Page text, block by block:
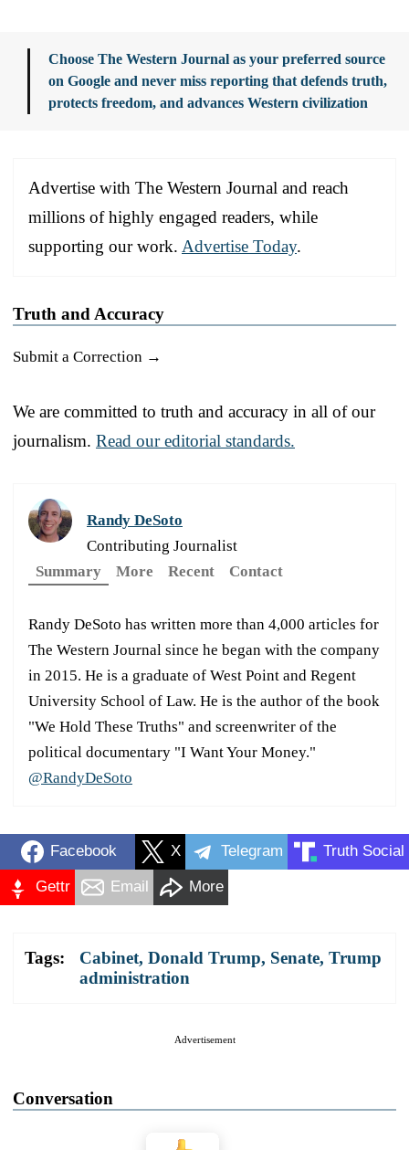
Choose The Western Journal as your preferred source
on Google and never miss reporting that defends truth,
protects freedom, and advances Western civilization
Advertise with The Western Journal and reach
millions of highly engaged readers, while
supporting our work. Advertise Today.
Truth and Accuracy
Submit a Correction →
We are committed to truth and accuracy in all of our
journalism. Read our editorial standards.
Randy DeSoto
Contributing Journalist
Summary
More Recent Contact
Randy DeSoto has written more than 4,000 articles for
The Western Journal since he began with the company
in 2015. He is a graduate of West Point and Regent
University School of Law. He is the author of the book
"We Hold These Truths" and screenwriter of the
political documentary "I Want Your Money."
@RandyDeSoto
Facebook X Telegram Truth Social
Gettr Email More
Tags: Cabinet, Donald Trump, Senate, Trump
administration
Advertisement
Conversation